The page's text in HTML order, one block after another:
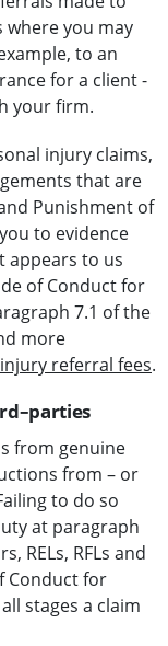
where you may
to an
for a client -
your firm.
injury claims,
that are
Punishment of
to evidence
appears to us
of Conduct for
7.1 of the
more
referral fees.
from genuine
from – or
to do so
at paragraph
RELs, RFLs and
Conduct for
stages a claim